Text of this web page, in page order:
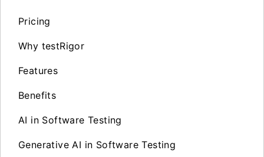
Pricing
Why testRigor
Features
Benefits
AI in Software Testing
Generative AI in Software Testing